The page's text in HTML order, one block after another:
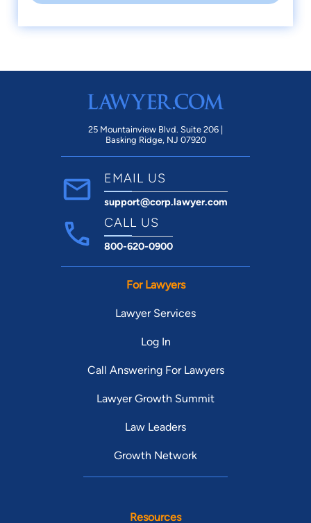
25 Mountainview Blvd. Suite 206 |
Basking Ridge, NJ 07920
EMAIL US
support@corp.lawyer.com
CALL US
800-620-0900
For Lawyers
Lawyer Services
Log In
Call Answering For Lawyers
Lawyer Growth Summit
Law Leaders
Growth Network
Resources